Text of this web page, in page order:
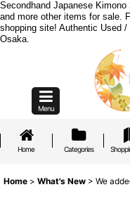
Secondhand Japanese
and more other items for sale.
shopping site! Authentic Used
Osaka.
Menu
Home Categories
Home > What's New > We